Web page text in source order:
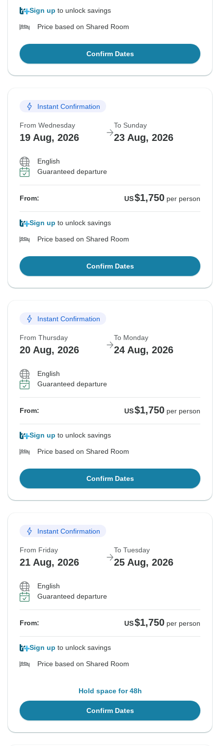
Sign up to unlock savings
Price based on Shared Room
Confirm Dates
Instant Confirmation
From Wednesday
19 Aug, 2026
To Sunday
23 Aug, 2026
English
Guaranteed departure
From: US$1,750 per person
Sign up to unlock savings
Price based on Shared Room
Confirm Dates
Instant Confirmation
From Thursday
20 Aug, 2026
To Monday
24 Aug, 2026
English
Guaranteed departure
From: US$1,750 per person
Sign up to unlock savings
Price based on Shared Room
Confirm Dates
Instant Confirmation
From Friday
21 Aug, 2026
To Tuesday
25 Aug, 2026
English
Guaranteed departure
From: US$1,750 per person
Sign up to unlock savings
Price based on Shared Room
Hold space for 48h
Confirm Dates